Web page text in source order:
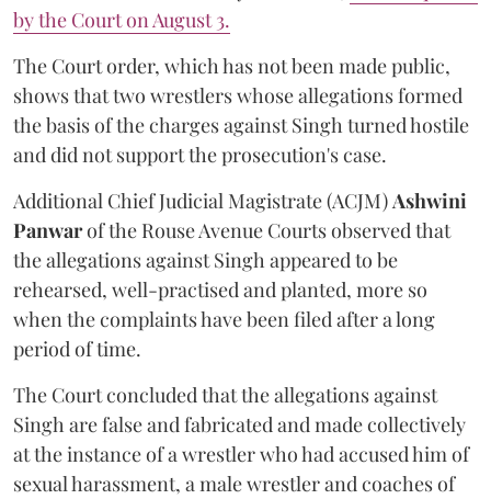
by the Court on August 3.
The Court order, which has not been made public,
shows that two wrestlers whose allegations formed
the basis of the charges against Singh turned hostile
and did not support the prosecution's case.
Additional Chief Judicial Magistrate (ACJM)Ashwini
Panwarof the Rouse Avenue Courts observed that
the allegations against Singh appeared to be
rehearsed, well-practised and planted, more so
when the complaints have been filed after a long
period of time.
The Court concluded that the allegations against
Singh are false and fabricated and made collectively
at the instance of a wrestler who had accused him of
sexual harassment, a male wrestler and coaches of